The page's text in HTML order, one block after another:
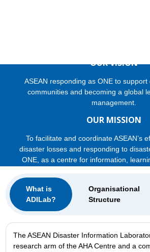
OUR VISION
ASEAN responding as ONE to
communities and becoming a global
management.
OUR MISSION
To facilitate and coordinate ASEAN’s
disaster losses and responding to
ONE, as a centre for information,
What is
ADILab?
Organisational
Structure
The ASEAN Disaster Information
research arm of the AHA Centre and a